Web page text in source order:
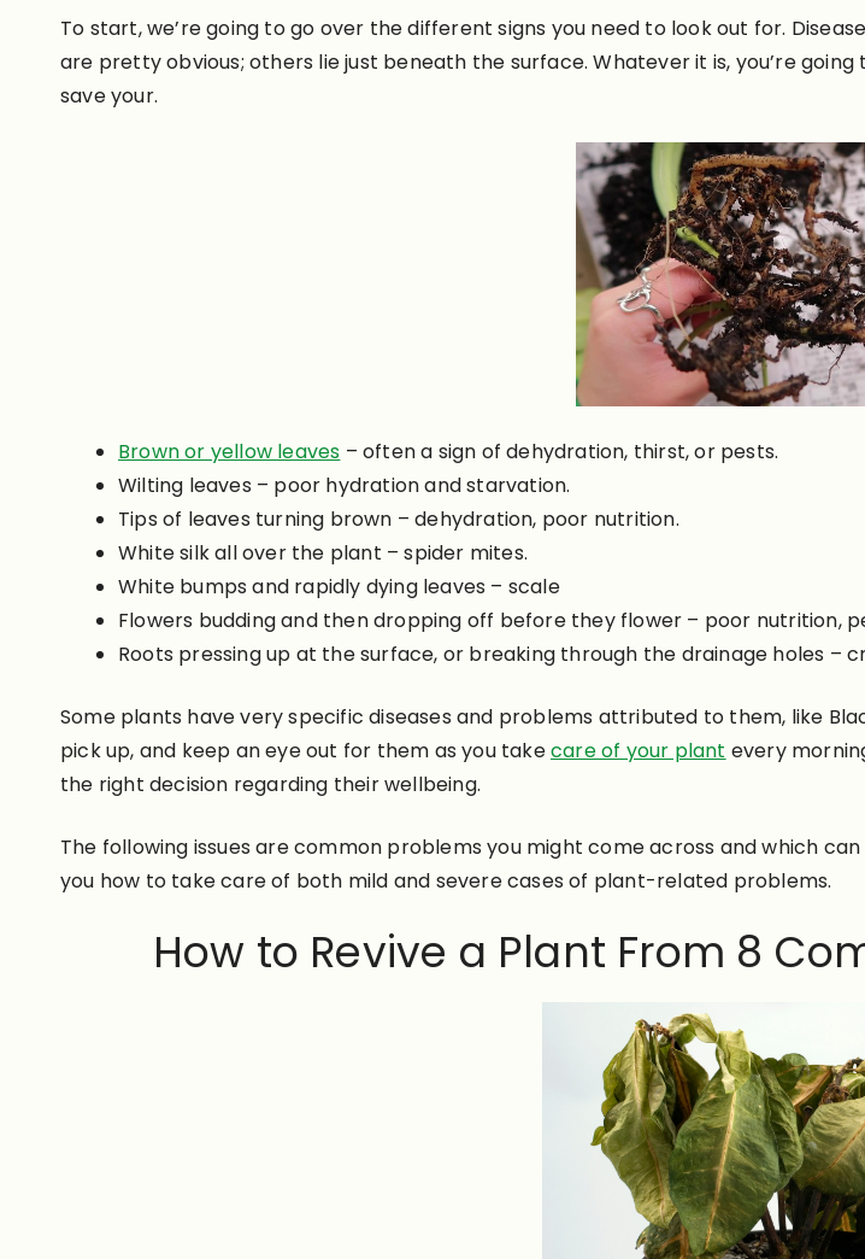
To start, we’re going to go over the different signs you need to look out for.
are pretty obvious; others lie just beneath the surface. Whatever it is, you’re
save your.
Brown or yellow leaves – often a sign of dehydration, thirst, or pests.
Wilting leaves – poor hydration and starvation.
Tips of leaves turning brown – dehydration, poor nutrition.
White silk all over the plant – spider mites.
White bumps and rapidly dying leaves – scale
Flowers budding and then dropping off before they flower – poor nutrition,
Roots pressing up at the surface, or breaking through the drainage holes –
Some plants have very specific diseases and problems attributed to them, like
pick up, and keep an eye out for them as you takecare of your plant every
the right decision regarding their wellbeing.
The following issues are common problems you might come across and which
you how to take care of both mild and severe cases of plant-related problems.
How to Revive a Plant From 8